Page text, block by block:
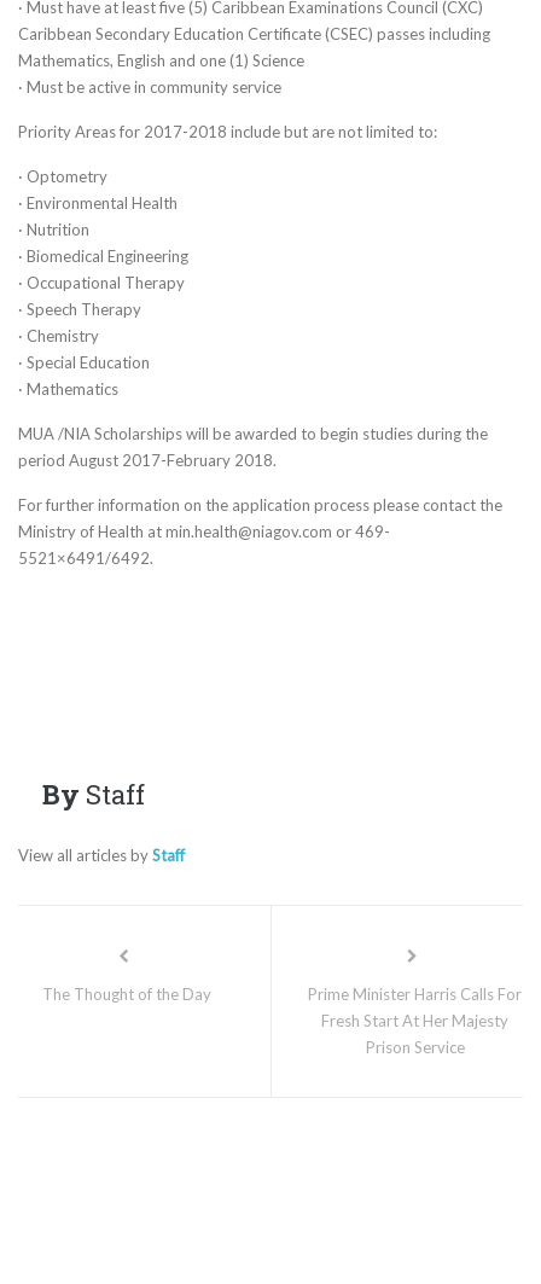
· Must have at least five (5) Caribbean Examinations Council (CXC)
Caribbean Secondary Education Certificate (CSEC) passes including
Mathematics, English and one (1) Science
· Must be active in community service
Priority Areas for 2017-2018 include but are not limited to:
· Optometry
· Environmental Health
· Nutrition
· Biomedical Engineering
· Occupational Therapy
· Speech Therapy
· Chemistry
· Special Education
· Mathematics
MUA /NIA Scholarships will be awarded to begin studies during the
period August 2017-February 2018.
For further information on the application process please contact the
Ministry of Health at min.health@niagov.com or 469-
5521×6491/6492.
By Staff
View all articles byStaff
The Thought of the Day
Prime Minister Harris Calls For
Fresh Start At Her Majesty
Prison Service